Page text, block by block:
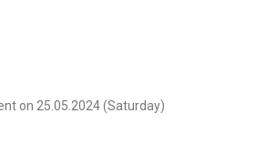
on 25.05.2024 (Saturday)